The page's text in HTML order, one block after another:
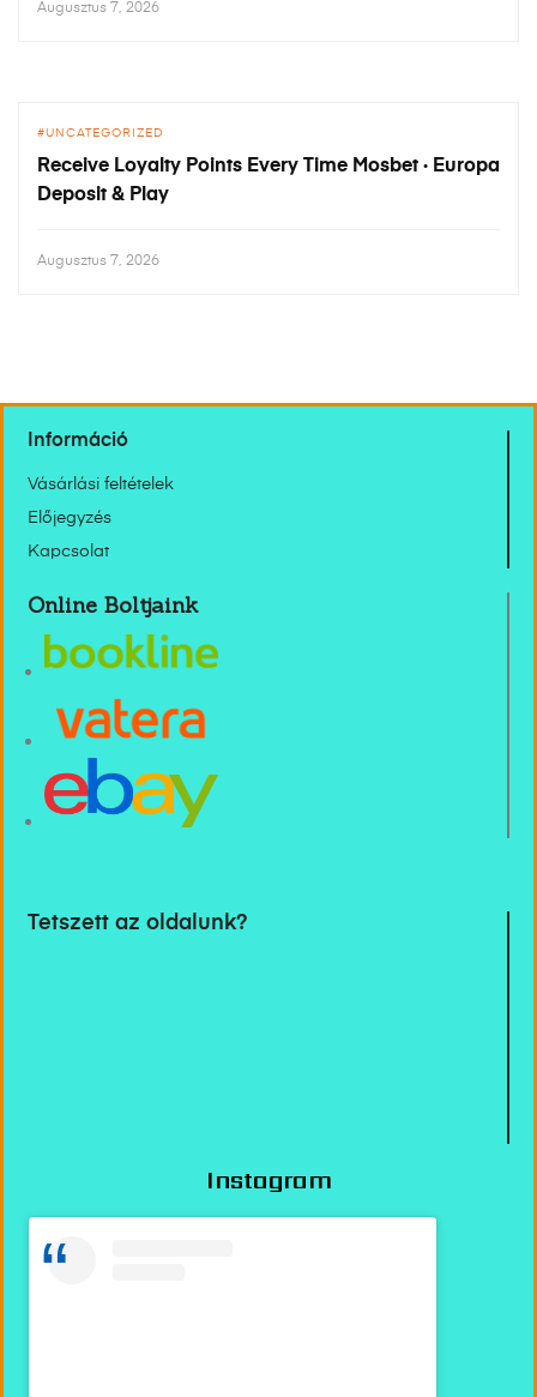
Augusztus 7, 2026
UNCATEGORIZED
Receive Loyalty Points Every Time Mosbet · Europa
Deposit & Play
Augusztus 7, 2026
Információ
Vásárlási feltételek
Előjegyzés
Kapcsolat
Online Boltjaink
Tetszett az oldalunk?
Instagram